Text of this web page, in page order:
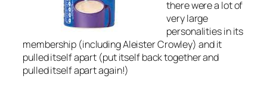
there were a lot of
very large
personalities in its
membership (including Aleister Crowley) and it
pulled itself apart (put itself back together and
pulled itself apart again!)